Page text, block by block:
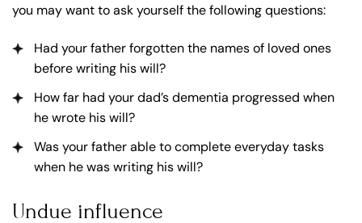
you may want to ask yourself the following questions:
Had your father forgotten the names of loved ones
before writing his will?
How far had your dad’s dementia progressed when
he wrote his will?
Was your father able to complete everyday tasks
when he was writing his will?
Undue influence